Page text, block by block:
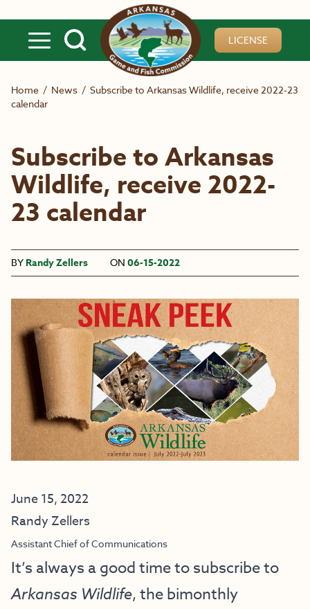
LICENSE
Home / News / Subscribe to Arkansas Wildlife, receive 2022-23
calendar
Subscribe to Arkansas
Wildlife, receive 2022-
23 calendar
BY Randy Zellers ON 06-15-2022
June 15, 2022
Randy Zellers
Assistant Chief of Communications
It’s always a good time to subscribe to
Arkansas Wildlife, the bimonthly